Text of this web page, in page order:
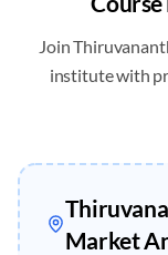
Join
institute with
Market